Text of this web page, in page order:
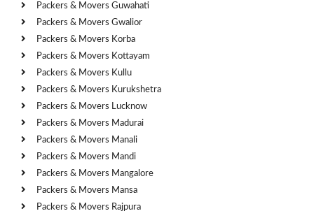
Packers & Movers Guwahati
Packers & Movers Gwalior
Packers & Movers Korba
Packers & Movers Kottayam
Packers & Movers Kullu
Packers & Movers Kurukshetra
Packers & Movers Lucknow
Packers & Movers Madurai
Packers & Movers Manali
Packers & Movers Mandi
Packers & Movers Mangalore
Packers & Movers Mansa
Packers & Movers Rajpura